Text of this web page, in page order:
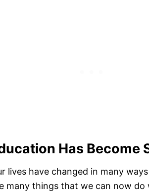
Has Become
lives have changed in many
many things that we can now do